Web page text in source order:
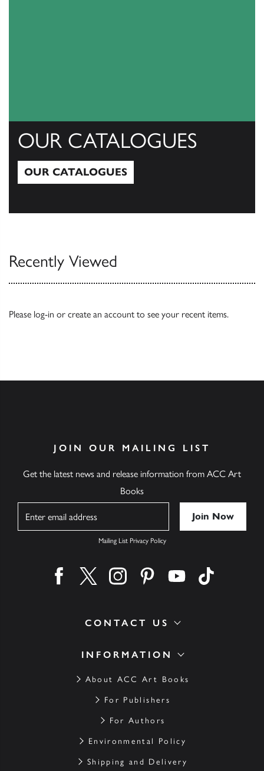
OUR CATALOGUES
OUR CATALOGUES
Recently Viewed
Please log-in or create an account to see your recent items.
INFORMATION
About ACC Art Books
For Publishers
For Authors
Environmental Policy
Shipping and Delivery
CONTACT US
JOIN OUR MAILING LIST
Get the latest news and release information from ACC Art
Books
Mailing List Privacy Policy
Find us on facebook
Find us on twitter
Find us on instagram
Find us on pinterest
Find us on youtube